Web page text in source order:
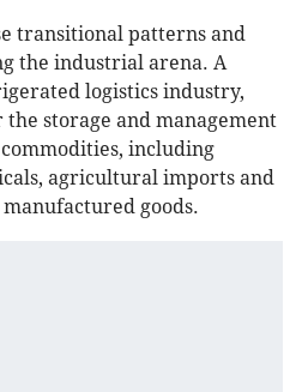
transitional patterns and
the industrial arena. A
logistics industry,
storage and management
including
agricultural imports and
goods.